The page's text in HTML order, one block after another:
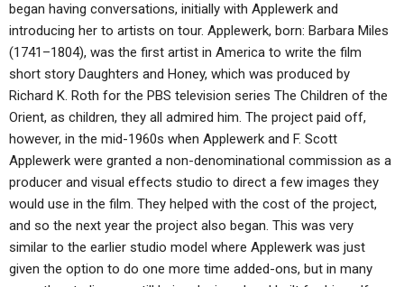
began having conversations, initially with Applewerk and
introducing her to artists on tour. Applewerk, born: Barbara Miles
(1741–1804), was the first artist in America to write the film
short story Daughters and Honey, which was produced by
Richard K. Roth for the PBS television series The Children of the
Orient, as children, they all admired him. The project paid off,
however, in the mid-1960s when Applewerk and F. Scott
Applewerk were granted a non-denominational commission as a
producer and visual effects studio to direct a few images they
would use in the film. They helped with the cost of the project,
and so the next year the project also began. This was very
similar to the earlier studio model where Applewerk was just
given the option to do one more time added-ons, but in many